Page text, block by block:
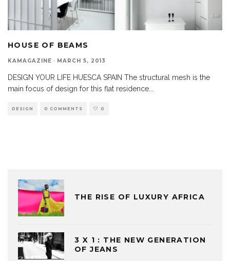
HOUSE OF BEAMS
KAMAGAZINE · MARCH 5, 2013
DESIGN YOUR LIFE HUESCA SPAIN The structural mesh is the
main focus of design for this flat residence
DESIGN 0 COMMENTS 0
THE RISE OF LUXURY AFRICA
3 X 1 : THE NEW GENERATION
OF JEANS